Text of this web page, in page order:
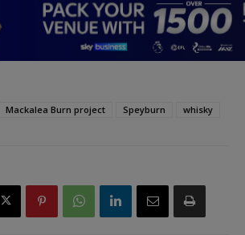
Mackalea Burn project Speyburn whisky